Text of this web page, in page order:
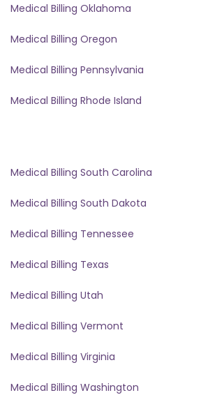
Medical Billing Oklahoma
Medical Billing Oregon
Medical Billing Pennsylvania
Medical Billing Rhode Island
Medical Billing South Carolina
Medical Billing South Dakota
Medical Billing Tennessee
Medical Billing Texas
Medical Billing Utah
Medical Billing Vermont
Medical Billing Virginia
Medical Billing Washington